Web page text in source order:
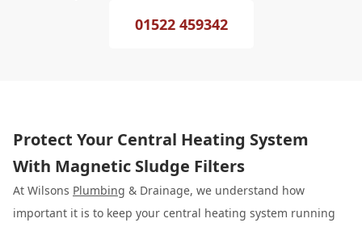
01522 459342
Protect Your Central Heating System
With Magnetic Sludge Filters
At Wilsons Plumbing & Drainage, we understand how
important it is to keep your central heating system running